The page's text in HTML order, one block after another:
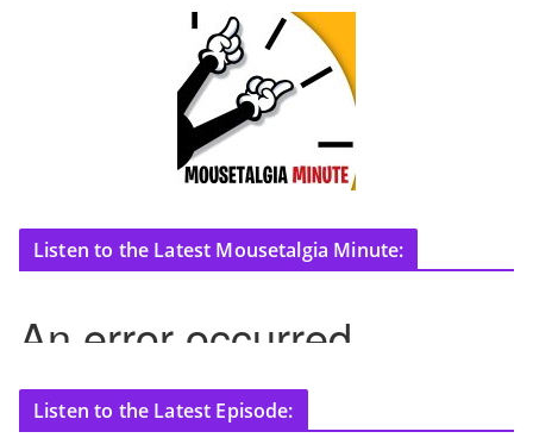
Listen to the Latest Mousetalgia Minute:
Listen to the Latest Episode: